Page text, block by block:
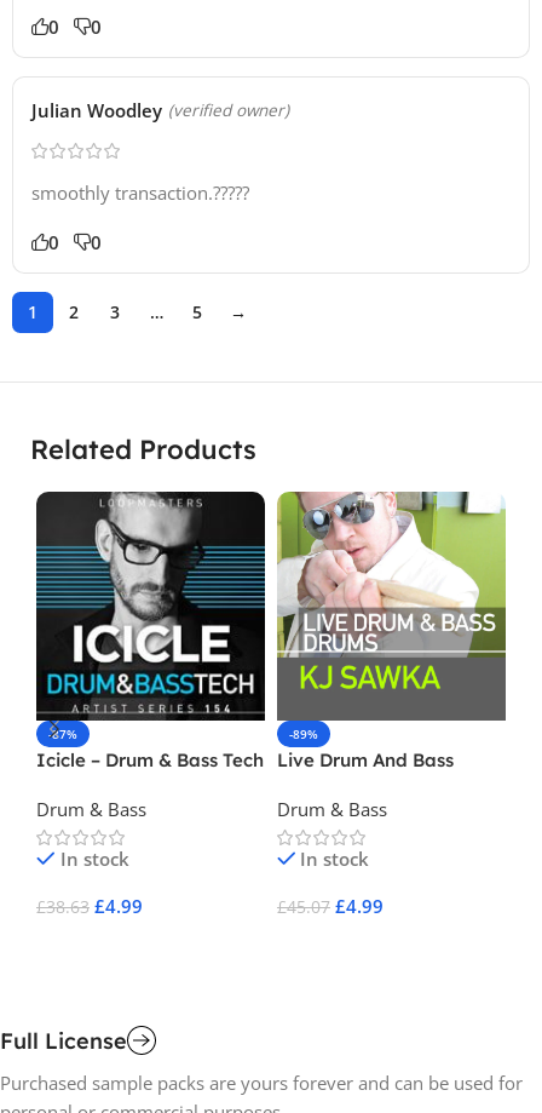
0 0
Julian Woodley (verified owner)
smoothly transaction.?????
0 0
1 2 3 … 5 →
Related Products
-87%
Icicle – Drum & Bass Tech
Drum & Bass
In stock
£38.63 £4.99
-89%
Live Drum And Bass
Drum & Bass
In stock
£45.07 £4.99
Full License
Purchased sample packs are yours forever and can be used for